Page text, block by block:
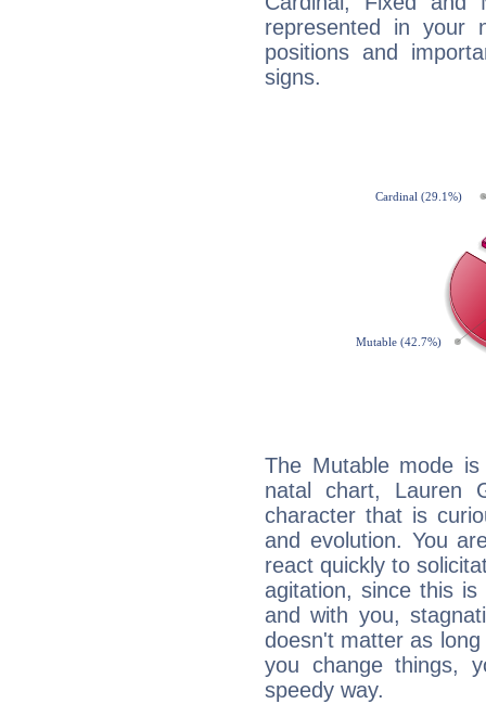
represented in your
positions and
signs.
The Mutable mode
natal chart, Lauren
character that is
and evolution. You
react quickly to
agitation, since this
and with you,
doesn't matter as
you change things,
speedy way.